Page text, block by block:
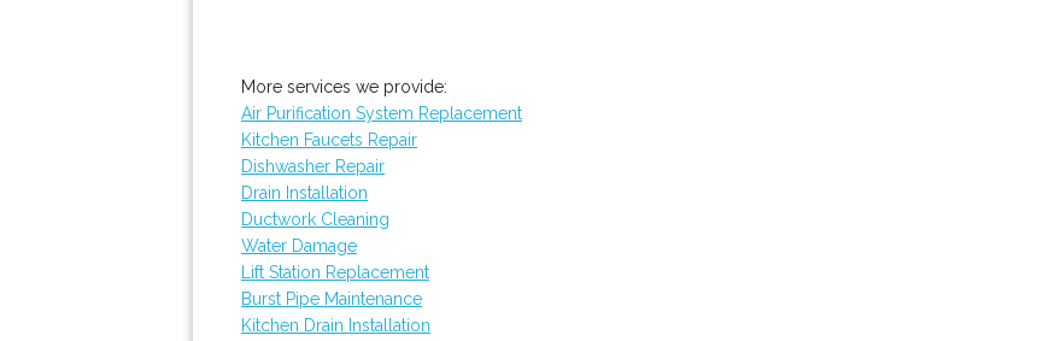
More services we provide:
Air Purification System Replacement
Kitchen Faucets Repair
Dishwasher Repair
Drain Installation
Ductwork Cleaning
Water Damage
Lift Station Replacement
Burst Pipe Maintenance
Kitchen Drain Installation